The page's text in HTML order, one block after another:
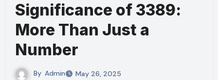
Significance of 3389:
More Than Just a
Number
By Admin May 26, 2025